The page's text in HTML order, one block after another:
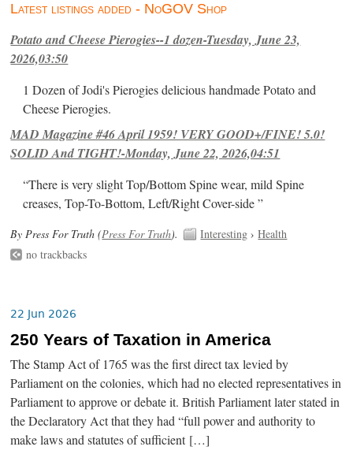
Latest listings added - NoGOV Shop
Potato and Cheese Pierogies--1 dozen-Tuesday, June 23,
2026,03:50
1 Dozen of Jodi's Pierogies delicious handmade Potato and
Cheese Pierogies.
MAD Magazine #46 April 1959! VERY GOOD+/FINE! 5.0!
SOLID And TIGHT!-Monday, June 22, 2026,04:51
“There is very slight Top/Bottom Spine wear, mild Spine
creases, Top-To-Bottom, Left/Right Cover-side ”
By Press For Truth (Press For Truth). Interesting ›Health
no trackbacks
22 Jun 2026
250 Years of Taxation in America
The Stamp Act of 1765 was the first direct tax levied by
Parliament on the colonies, which had no elected representatives in
Parliament to approve or debate it. British Parliament later stated in
the Declaratory Act that they had “full power and authority to
make laws and statutes of sufficient […]